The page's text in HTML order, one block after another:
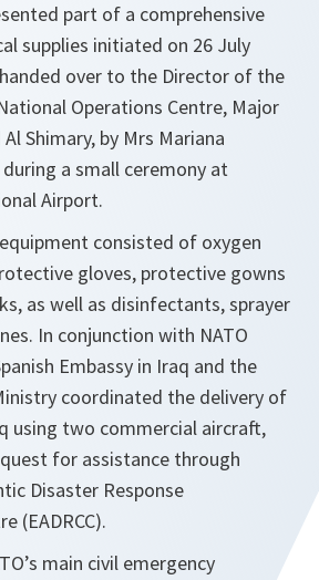
part of a comprehensive
supplies initiated on 26 July
over to the Director of the
Operations Centre, Major
Shimary, by Mrs Mariana
during a small ceremony at
Airport.
consisted of oxygen
gloves, protective gowns
as well as disinfectants, sprayer
In conjunction with NATO
Embassy in Iraq and the
coordinated the delivery of
using two commercial aircraft,
for assistance through
Disaster Response
(EADRCC).
main civil emergency